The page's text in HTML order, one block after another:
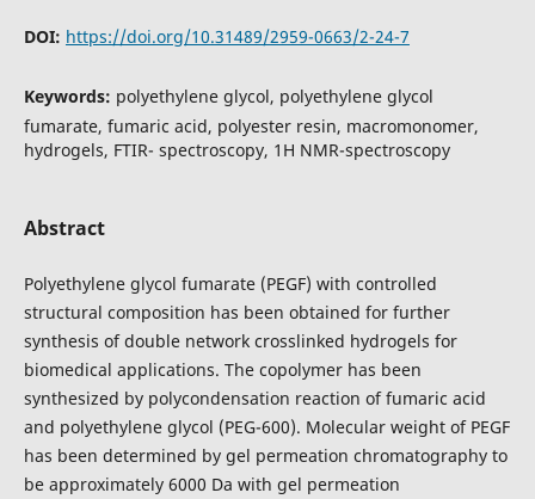
DOI: https://doi.org/10.31489/2959-0663/2-24-7
Keywords: polyethylene glycol, polyethylene glycol
fumarate, fumaric acid, polyester resin, macromonomer,
hydrogels, FTIR- spectroscopy, 1H NMR-spectroscopy
Abstract
Polyethylene glycol fumarate (PEGF) with controlled
structural composition has been obtained for further
synthesis of double network crosslinked hydrogels for
biomedical applications. The copolymer has been
synthesized by polycondensation reaction of fumaric acid
and polyethylene glycol (PEG-600). Molecular weight of PEGF
has been determined by gel permeation chromatography to
be approximately 6000 Da with gel permeation